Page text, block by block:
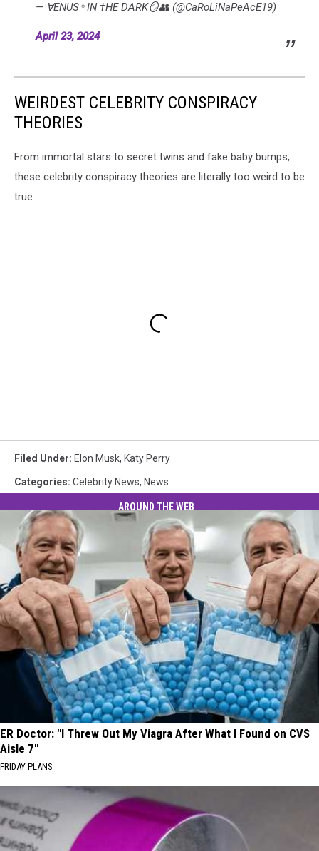
— ∀ENUS♀IN †HE DARK🪞👥 (@CaRoLiNaPeAcE19)
April 23, 2024
WEIRDEST CELEBRITY CONSPIRACY
THEORIES
From immortal stars to secret twins and fake baby bumps,
these celebrity conspiracy theories are literally too weird to be
true.
Filed Under: Elon Musk, Katy Perry
Categories: Celebrity News, News
AROUND THE WEB
ER Doctor: "I Threw Out My Viagra After What I Found on CVS
Aisle 7"
FRIDAY PLANS